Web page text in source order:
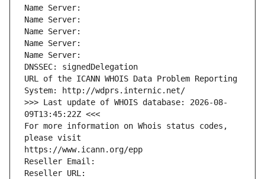
Name Server:
Name Server:
Name Server:
Name Server:
Name Server:
DNSSEC: signedDelegation
URL of the ICANN WHOIS Data Problem Reporting
System: http://wdprs.internic.net/
>>> Last update of WHOIS database: 2026-08-
09T13:45:22Z <<<
For more information on Whois status codes,
please visit
https://www.icann.org/epp
Reseller Email:
Reseller URL: